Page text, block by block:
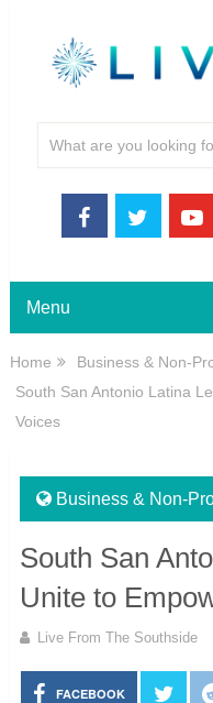
Menu
Home
Business & Non-
South San Antonio Latina
Voices
Business & Non-
South San
Unite to
Live From The Southside
FACEBOOK